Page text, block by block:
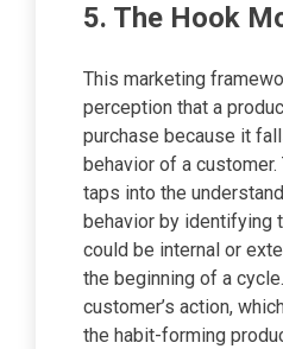
5. The Hook
This marketing
perception that a
purchase because it
behavior of a
taps into the
behavior by identifying
could be internal or
the beginning of a
customer’s action,
the habit-forming